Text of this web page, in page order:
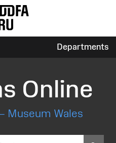
Departments
Online
Museum Wales